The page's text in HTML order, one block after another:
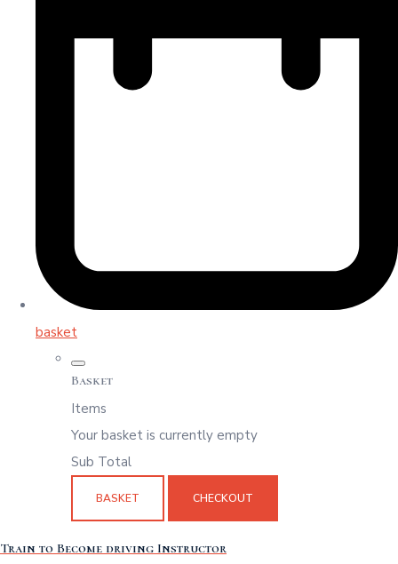
basket
Basket
Items
Your basket is currently empty
Sub Total
BASKET CHECKOUT
Train to Become driving Instructor